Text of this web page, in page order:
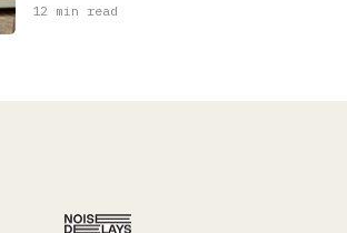
12 min read